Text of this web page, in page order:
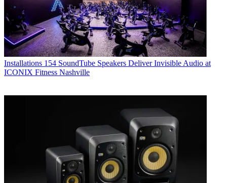
Installations 154 SoundTube Speakers Deliver Invisible Audio at
ICONIX Fitness Nashville